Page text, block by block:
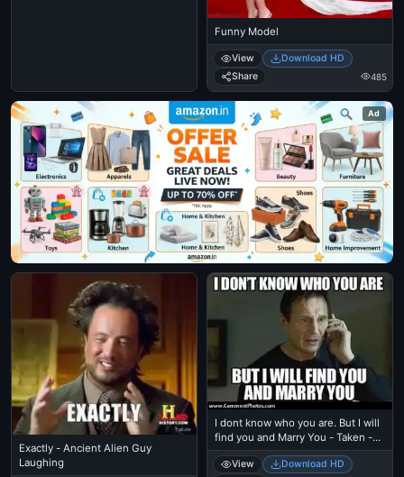
Funny Model
View
Download HD
Share
485
Ad
Exactly - Ancient Alien Guy
Laughing
I dont know who you are. But I will
find you and Marry You - Taken -
Liam Nielson
View
Download HD